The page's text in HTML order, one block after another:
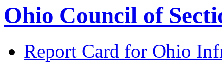
Ohio Council of
Report Card for Ohio